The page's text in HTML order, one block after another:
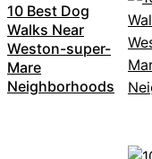
10 Best Dog
Walks Near
Weston-super-
Mare
Neighborhoods